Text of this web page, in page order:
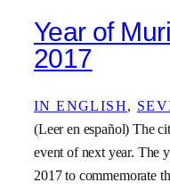
Year of
2017
IN ENGLISH,
(Leer en español) The
event of next year. The
2017 to commemorate